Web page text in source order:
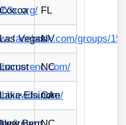
Cocoa FL
groups/
Las VegasNV
Locust NC
Lake Elsinore
CA